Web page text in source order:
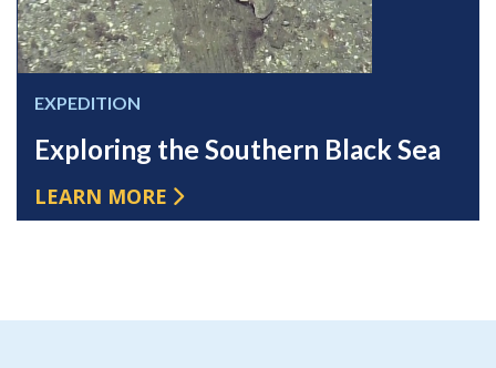
EXPEDITION
Exploring the Southern Black Sea
LEARN MORE